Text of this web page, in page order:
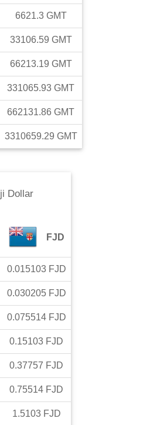
6621.3 GMT
33106.59 GMT
66213.19 GMT
331065.93 GMT
662131.86 GMT
3310659.29 GMT
Dollar
FJD
0.015103 FJD
0.030205 FJD
0.075514 FJD
0.15103 FJD
0.37757 FJD
0.75514 FJD
1.5103 FJD